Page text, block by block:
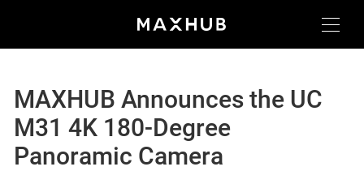
MAXHUB Announces the UC
M31 4K 180-Degree
Panoramic Camera